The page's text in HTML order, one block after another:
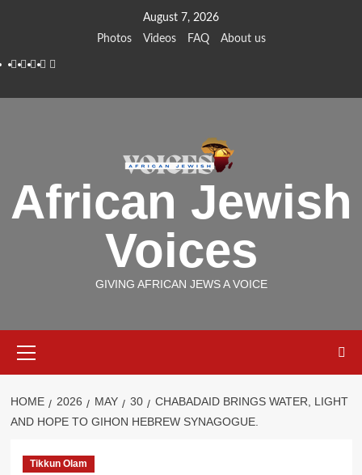
August 7, 2026
Photos
Videos FAQ About us
Instagram
Facebook
Twitter
Linkedin
Youtube
African Jewish
Voices
GIVING AFRICAN JEWS A VOICE
Menu
HOME 2026 MAY 30
CHABADAID BRINGS WATER, LIGHT
AND HOPE TO GIHON HEBREW SYNAGOGUE.
Tikkun Olam